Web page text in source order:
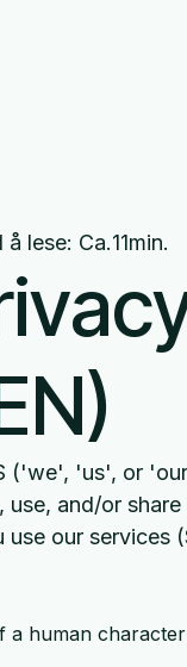
å lese: Ca.11min.
('we', 'us', or
and/or
use our services